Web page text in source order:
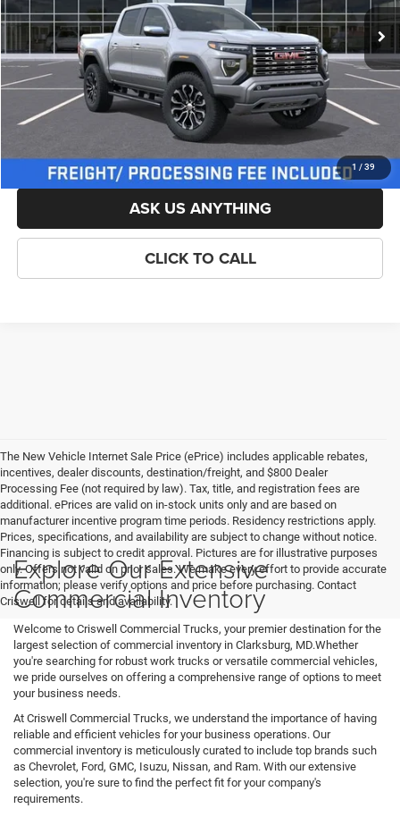
1 / 39
List Price:
$57,009
Savings:
-$500
Processing Fee:
$800
Criswell Price (Incl. Freight & Proc. Fee):
LOCK IN YOUR CRISWELL EPRICE
ASK US ANYTHING
CLICK TO CALL
The New Vehicle Internet Sale Price (ePrice) includes applicable rebates,
incentives, dealer discounts, destination/freight, and $800 Dealer
Processing Fee (not required by law). Tax, title, and registration fees are
additional. ePrices are valid on in-stock units only and are based on
manufacturer incentive program time periods. Residency restrictions apply.
Prices, specifications, and availability are subject to change without notice.
Financing is subject to credit approval. Pictures are for illustrative purposes
only. Offers not valid on prior sales. We make every effort to provide accurate
information; please verify options and price before purchasing. Contact
Criswell for details and availability.
Explore Our Extensive
Commercial Inventory
Welcome to Criswell Commercial Trucks, your premier destination for the
largest selection of commercial inventory in Clarksburg, MD.Whether
you're searching for robust work trucks or versatile commercial vehicles,
we pride ourselves on offering a comprehensive range of options to meet
your business needs.
At Criswell Commercial Trucks, we understand the importance of having
reliable and efficient vehicles for your business operations. Our
commercial inventory is meticulously curated to include top brands such
as Chevrolet, Ford, GMC, Isuzu, Nissan, and Ram. With our extensive
selection, you're sure to find the perfect fit for your company's
requirements.